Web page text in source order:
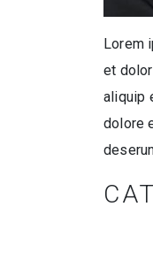
Lorem
et
aliquip
dolore